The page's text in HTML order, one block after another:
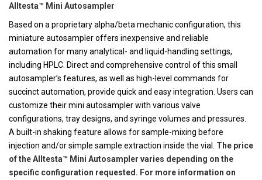
Alltesta™ Mini Autosampler
Based on a proprietary alpha/beta mechanic configuration, this
miniature autosampler offers inexpensive and reliable
automation for many analytical- and liquid-handling settings,
including HPLC. Direct and comprehensive control of this small
autosampler’s features, as well as high-level commands for
succinct automation, provide quick and easy integration. Users can
customize their mini autosampler with various valve
configurations, tray designs, and syringe volumes and pressures.
A built-in shaking feature allows for sample-mixing before
injection and/or simple sample extraction inside the vial. The price
of the Alltesta™ Mini Autosampler varies depending on the
specific configuration requested. For more information on